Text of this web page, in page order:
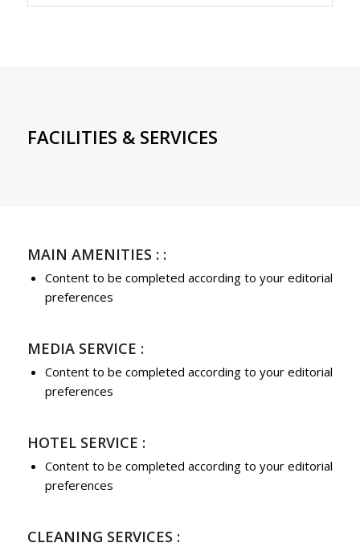
FACILITIES & SERVICES
MAIN AMENITIES : :
Content to be completed according to your editorial
preferences
MEDIA SERVICE :
Content to be completed according to your editorial
preferences
HOTEL SERVICE :
Content to be completed according to your editorial
preferences
CLEANING SERVICES :